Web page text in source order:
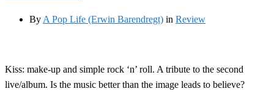
By A Pop Life (Erwin Barendregt) in Review
Kiss: make-up and simple rock ‘n’ roll. A tribute to the second
live/album. Is the music better than the image leads to believe?